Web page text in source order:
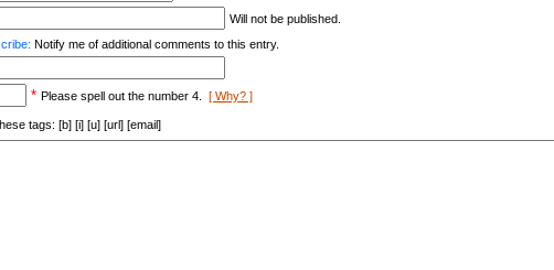
Will not be published.
Notify me of additional comments to this entry.
* Please spell out the number 4. [ Why? ]
tags: [b] [i] [u] [url] [email]